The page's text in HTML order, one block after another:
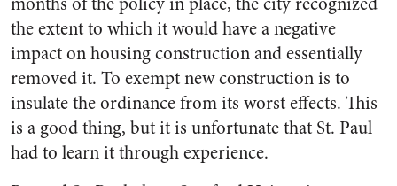
the extent to which it would have a negative
impact on housing construction and essentially
removed it. To exempt new construction is to
insulate the ordinance from its worst effects. This
is a good thing, but it is unfortunate that St. Paul
had to learn it through experience.